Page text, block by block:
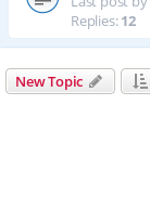
Replies:12
New Topic